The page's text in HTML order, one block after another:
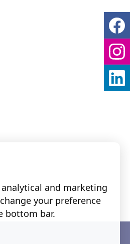
and marketing
your preference
bottom bar.